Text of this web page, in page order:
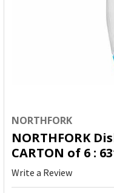
NORTHFORK
NORTHFORK
CARTON of 6 :
Write a Review